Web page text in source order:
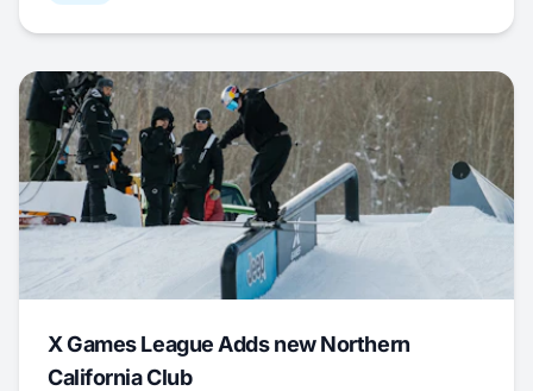
X Games League Adds new Northern
California Club